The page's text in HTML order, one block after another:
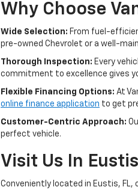
Why Choose
Wide Selection: From fuel-
pre-owned Chevrolet or a well-
Thorough Inspection: Every
commitment to excellence gives
Flexible Financing Options: At
online finance application to get
Customer-Centric Approach:
perfect vehicle.
Visit Us In
Conveniently located in Eustis,